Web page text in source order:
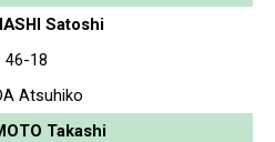
Satoshi
46-18
Atsuhiko
Takashi